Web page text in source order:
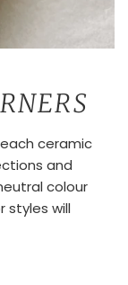
ceramic
and
colour
styles will